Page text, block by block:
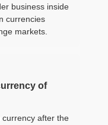
business inside
currencies
markets.
of
currency after the